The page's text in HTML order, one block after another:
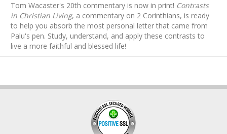
Tom Wacaster's 20th commentary is now in print! Contrasts
in Christian Living, a commentary on 2 Corinthians, is ready
to help you absorb the most personal letter that came from
Palu's pen. Study, understand, and apply these contrasts to
live a more faithful and blessed life!